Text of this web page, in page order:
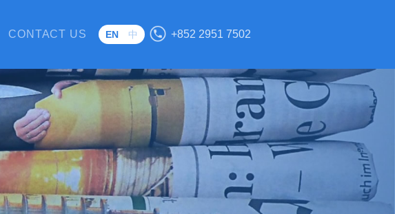
CONTACT US EN 中 +852 2951 7502